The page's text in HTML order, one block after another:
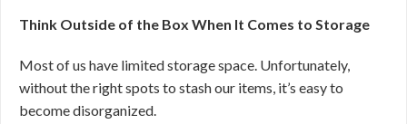
Think Outside of the Box When It Comes to Storage
Most of us have limited storage space. Unfortunately,
without the right spots to stash our items, it’s easy to
become disorganized.